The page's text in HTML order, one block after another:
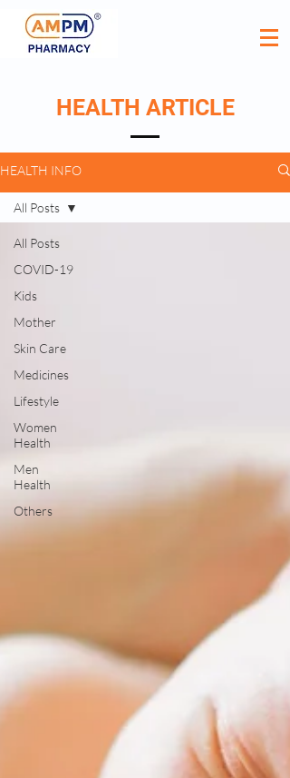
HEALTH INFO
All Posts
COVID-19
Kids
Mother
Skin Care
Medicines
Lifestyle
Women
Health
Men
Health
Others
All Posts
HEALTH ARTICLE